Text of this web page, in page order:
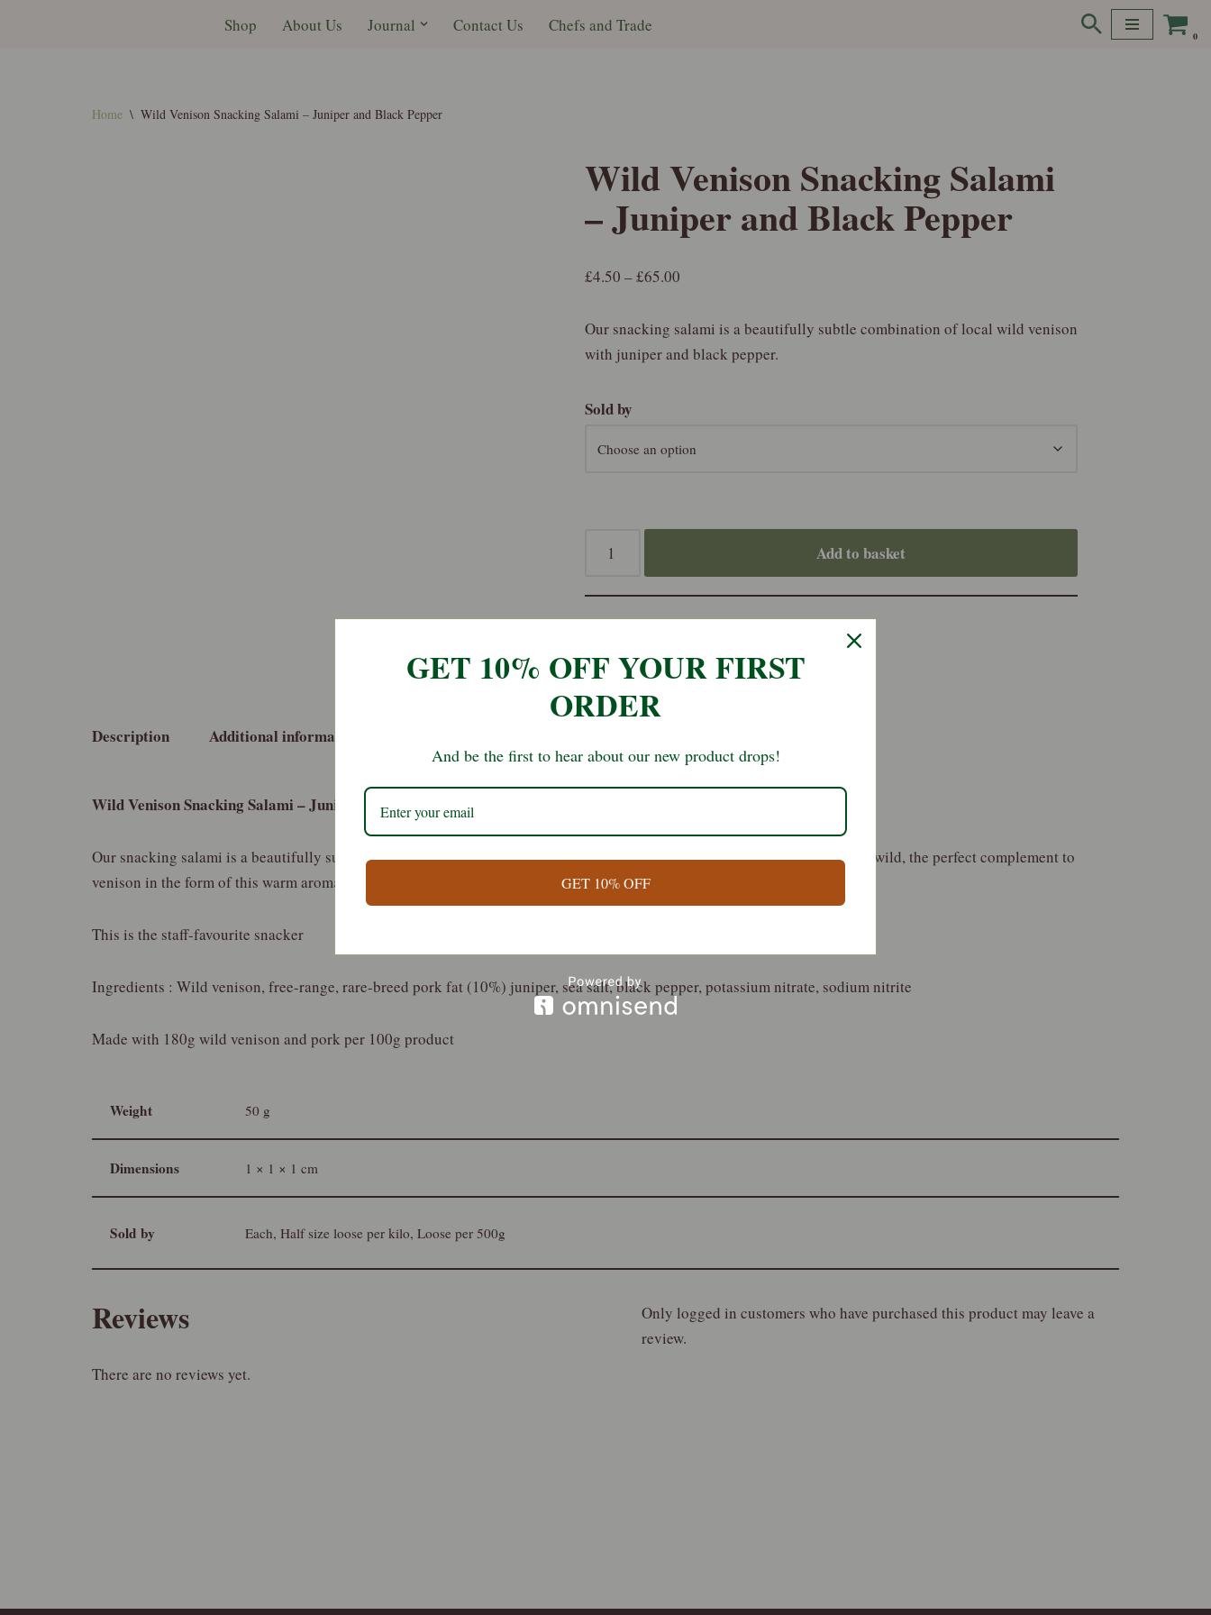
Shop About Us Journal Contact Us Chefs and Trade
0
Home \ Wild Venison Snacking Salami – Juniper and Black Pepper
Wild Venison Snacking Salami
– Juniper and Black Pepper
£4.50 –£65.00
Our snacking salami is a beautifully subtle combination of local wild venison
with juniper and black pepper.
Sold by
Add to basket
Description Additional information
Wild Venison Snacking Salami – Juniper and Black Pepper – 35g
Our snacking salami is a beautifully subtle combination of local wild venison with juniper and black pepper. A taste of the wild, the perfect complement to
venison in the form of this warm aromatic and complex flavour combination
This is the staff-favourite snacker
Ingredients : Wild venison, free-range, rare-breed pork fat (10%) juniper, sea salt, black pepper, potassium nitrate, sodium nitrite
Made with 180g wild venison and pork per 100g product
Weight 50 g
Dimensions 1 × 1 × 1 cm
Sold by Each, Half size loose per kilo, Loose per 500g
Reviews
There are no reviews yet.
Only logged in customers who have purchased this product may leave a
review.
GET 10% OFF YOUR FIRST
ORDER
And be the first to hear about our new product drops!
GET 10% OFF